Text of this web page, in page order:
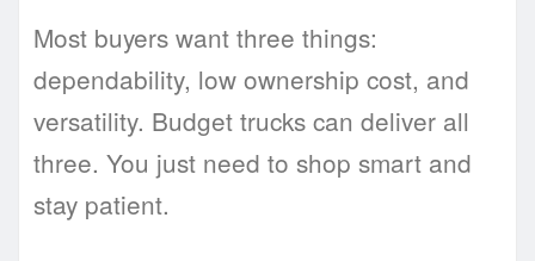
Most buyers want three things:
dependability, low ownership cost, and
versatility. Budget trucks can deliver all
three. You just need to shop smart and
stay patient.